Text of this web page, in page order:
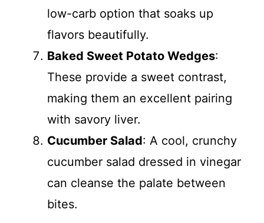
low-carb option that soaks up
flavors beautifully.
Baked Sweet Potato Wedges:
These provide a sweet contrast,
making them an excellent pairing
with savory liver.
Cucumber Salad: A cool, crunchy
cucumber salad dressed in vinegar
can cleanse the palate between
bites.